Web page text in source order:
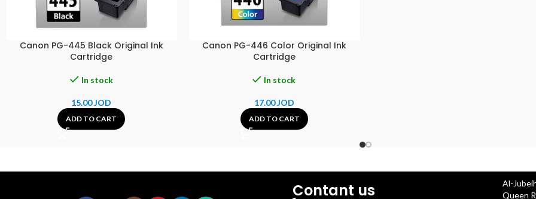
Canon PG-445 Black Original Ink
Cartridge
In stock
15.00JOD
ADD TO CART
Canon PG-446 Color Original Ink
Cartridge
In stock
17.00JOD
ADD TO CART
Contant us
Al-
Queen